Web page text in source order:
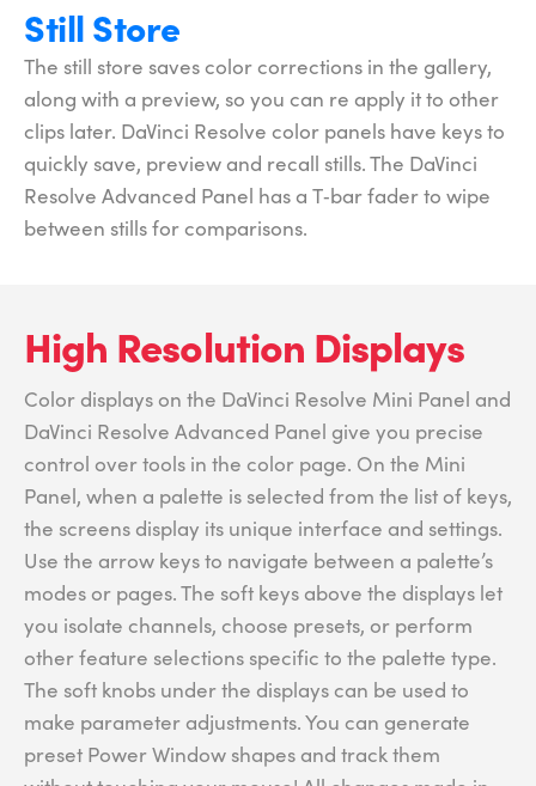
Still Store
The still store saves color corrections in the gallery,
along with a preview, so you can re apply it to other
clips later. DaVinci Resolve color panels have keys to
quickly save, preview and recall stills. The DaVinci
Resolve Advanced Panel has a T‑bar fader to wipe
between stills for comparisons.
High Resolution Displays
Color displays on the DaVinci Resolve Mini Panel and
DaVinci Resolve Advanced Panel give you precise
control over tools in the color page. On the Mini
Panel, when a palette is selected from the list of keys,
the screens display its unique interface and settings.
Use the arrow keys to navigate between a palette’s
modes or pages. The soft keys above the displays let
you isolate channels, choose presets, or perform
other feature selections specific to the palette type.
The soft knobs under the displays can be used to
make parameter adjustments. You can generate
preset Power Window shapes and track them